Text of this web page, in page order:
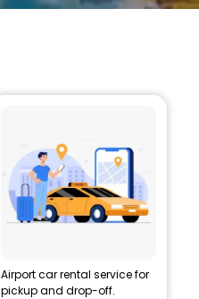
Airport car rental service for
pickup and drop-off.